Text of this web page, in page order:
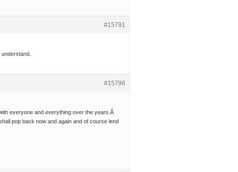
#15791
#15796
everyone and everything over the years.Â
pop back now and again and of course lend